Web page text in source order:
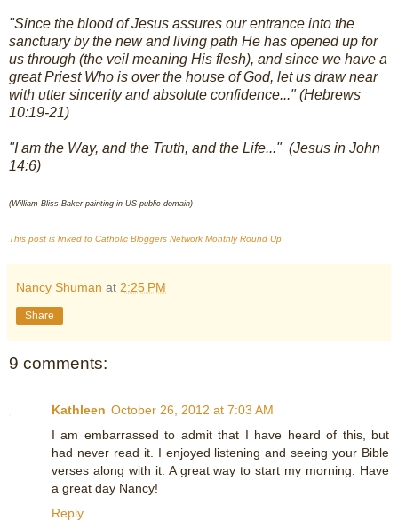
"Since the blood of Jesus assures our entrance into the
sanctuary by the new and living path He has opened up for
us through (the veil meaning His flesh), and since we have a
great Priest Who is over the house of God, let us draw near
with utter sincerity and absolute confidence..." (Hebrews
10:19-21)
"I am the Way, and the Truth, and the Life..." (Jesus in John
14:6)
(William Bliss Baker painting in US public domain)
This post is linked to Catholic Bloggers Network Monthly Round Up
Nancy Shuman at 2:25 PM
Share
9 comments:
Kathleen October 26, 2012 at 7:03 AM
I am embarrassed to admit that I have heard of this, but
had never read it. I enjoyed listening and seeing your Bible
verses along with it. A great way to start my morning. Have
a great day Nancy!
Reply